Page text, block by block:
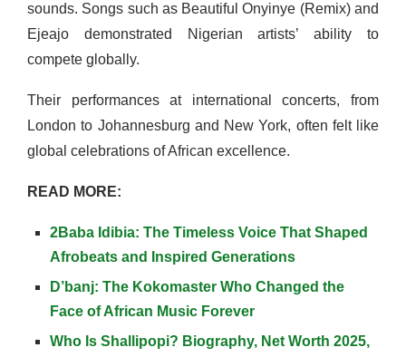
sounds. Songs such as Beautiful Onyinye (Remix) and
Ejeajo demonstrated Nigerian artists’ ability to
compete globally.
Their performances at international concerts, from
London to Johannesburg and New York, often felt like
global celebrations of African excellence.
READ MORE:
2Baba Idibia: The Timeless Voice That Shaped
Afrobeats and Inspired Generations
D’banj: The Kokomaster Who Changed the
Face of African Music Forever
Who Is Shallipopi? Biography, Net Worth 2025,